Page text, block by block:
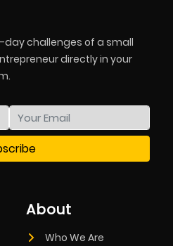
challenges of a small
directly in your
About
Who We Are